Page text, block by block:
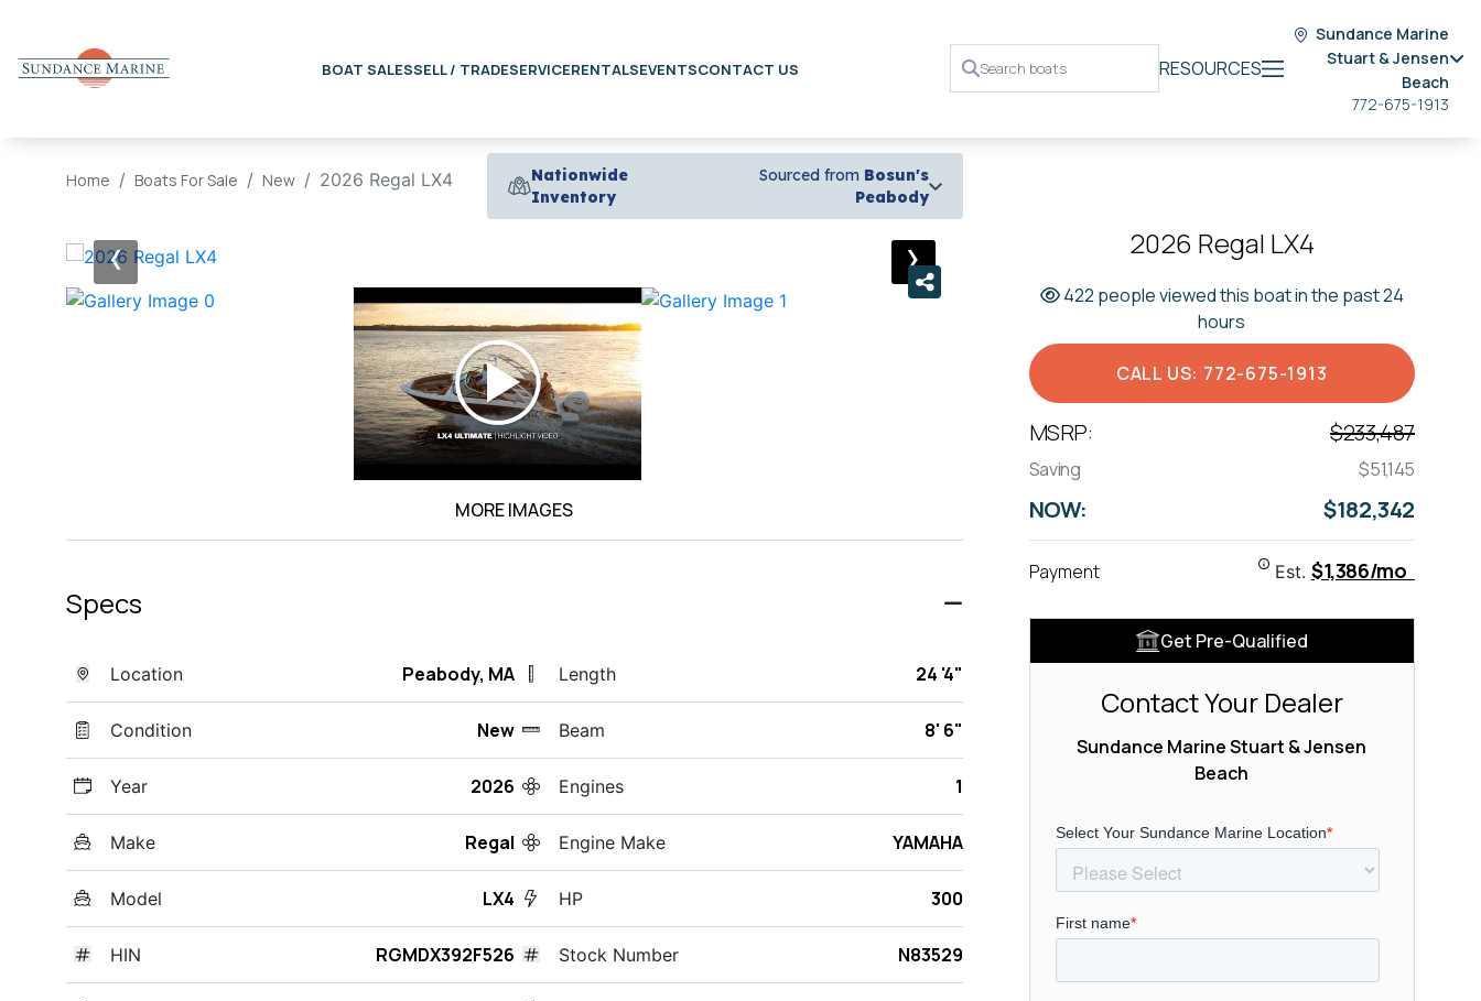
BOAT SALESSELL / TRADESERVICERENTALSEVENTSCONTACT US RESOURCES
Sundance Marine
Stuart & Jensen
Beach
772-675-1913
Home Boats For Sale New 2026 Regal LX4
Nationwide
Inventory
Sourced from Bosun's
Peabody
‹ ›
MORE IMAGES
Specs
Location Peabody, MA
Condition New
Year 2026
Make Regal
Model LX4
HIN RGMDX392F526
Length 24 '4"
Beam 8' 6"
Engines 1
Engine Make YAMAHA
HP 300
Stock Number N83529
2026 Regal LX4
422 people viewed this boat in the past 24
hours
CALL US: 772-675-1913
MSRP: $233,487
Saving $51,145
NOW: $182,342
Payment Est. $1,386/mo
Get Pre-Qualified
Contact Your Dealer
Sundance Marine Stuart & Jensen
Beach